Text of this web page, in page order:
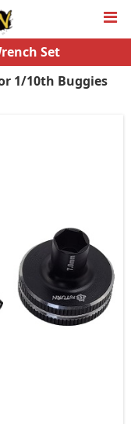
Set
1/10th Buggies